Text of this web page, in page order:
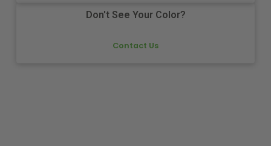
Don't See Your Color?
Contact Us